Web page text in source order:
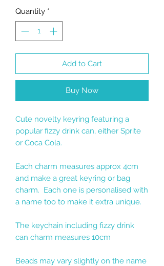
Quantity *
Add to Cart
Buy Now
Cute novelty keyring featuring a
popular fizzy drink can, either Sprite
or Coca Cola.
Each charm measures approx 4cm
and make a great keyring or bag
charm. Each one is personalised with
a name too to make it extra unique.
The keychain including fizzy drink
can charm measures 10cm
Beads may vary slightly on the name